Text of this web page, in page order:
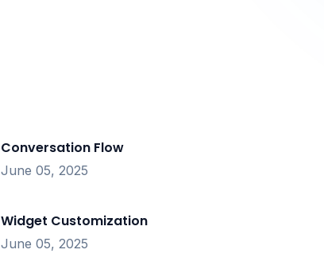
Conversation Flow
June 05, 2025
Widget Customization
June 05, 2025